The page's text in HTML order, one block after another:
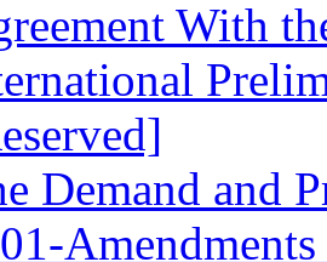
With
Demand and